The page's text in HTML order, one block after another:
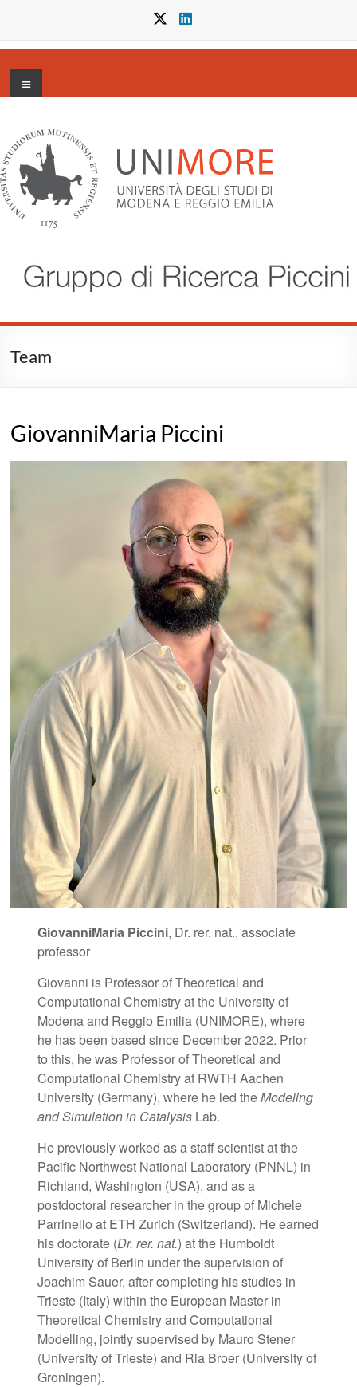
contenuto
Gruppo
Ricerca
Piccini
Menu
Team
GiovanniMaria Piccini
GiovanniMaria Piccini, Dr. rer. nat., associate
professor
Giovanni is Professor of Theoretical and
Computational Chemistry at the University of
Modena and Reggio Emilia (UNIMORE), where
he has been based since December 2022. Prior
to this, he was Professor of Theoretical and
Computational Chemistry at RWTH Aachen
University (Germany), where he led theModeling
and Simulation in Catalysis Lab.
He previously worked as a staff scientist at the
Pacific Northwest National Laboratory (PNNL) in
Richland, Washington (USA), and as a
postdoctoral researcher in the group of Michele
Parrinello at ETH Zurich (Switzerland). He earned
his doctorate (Dr. rer. nat.) at the Humboldt
University of Berlin under the supervision of
Joachim Sauer, after completing his studies in
Trieste (Italy) within the European Master in
Theoretical Chemistry and Computational
Modelling, jointly supervised by Mauro Stener
(University of Trieste) and Ria Broer (University of
Groningen).